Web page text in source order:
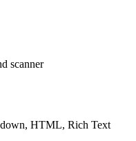
scanner
HTML, Rich Text